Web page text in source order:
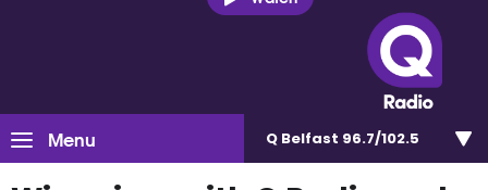
Menu Q Belfast 96.7/102.5